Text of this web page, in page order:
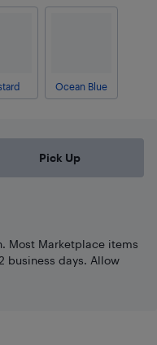
Ocean Blue
Pick Up
Most Marketplace items
business days. Allow